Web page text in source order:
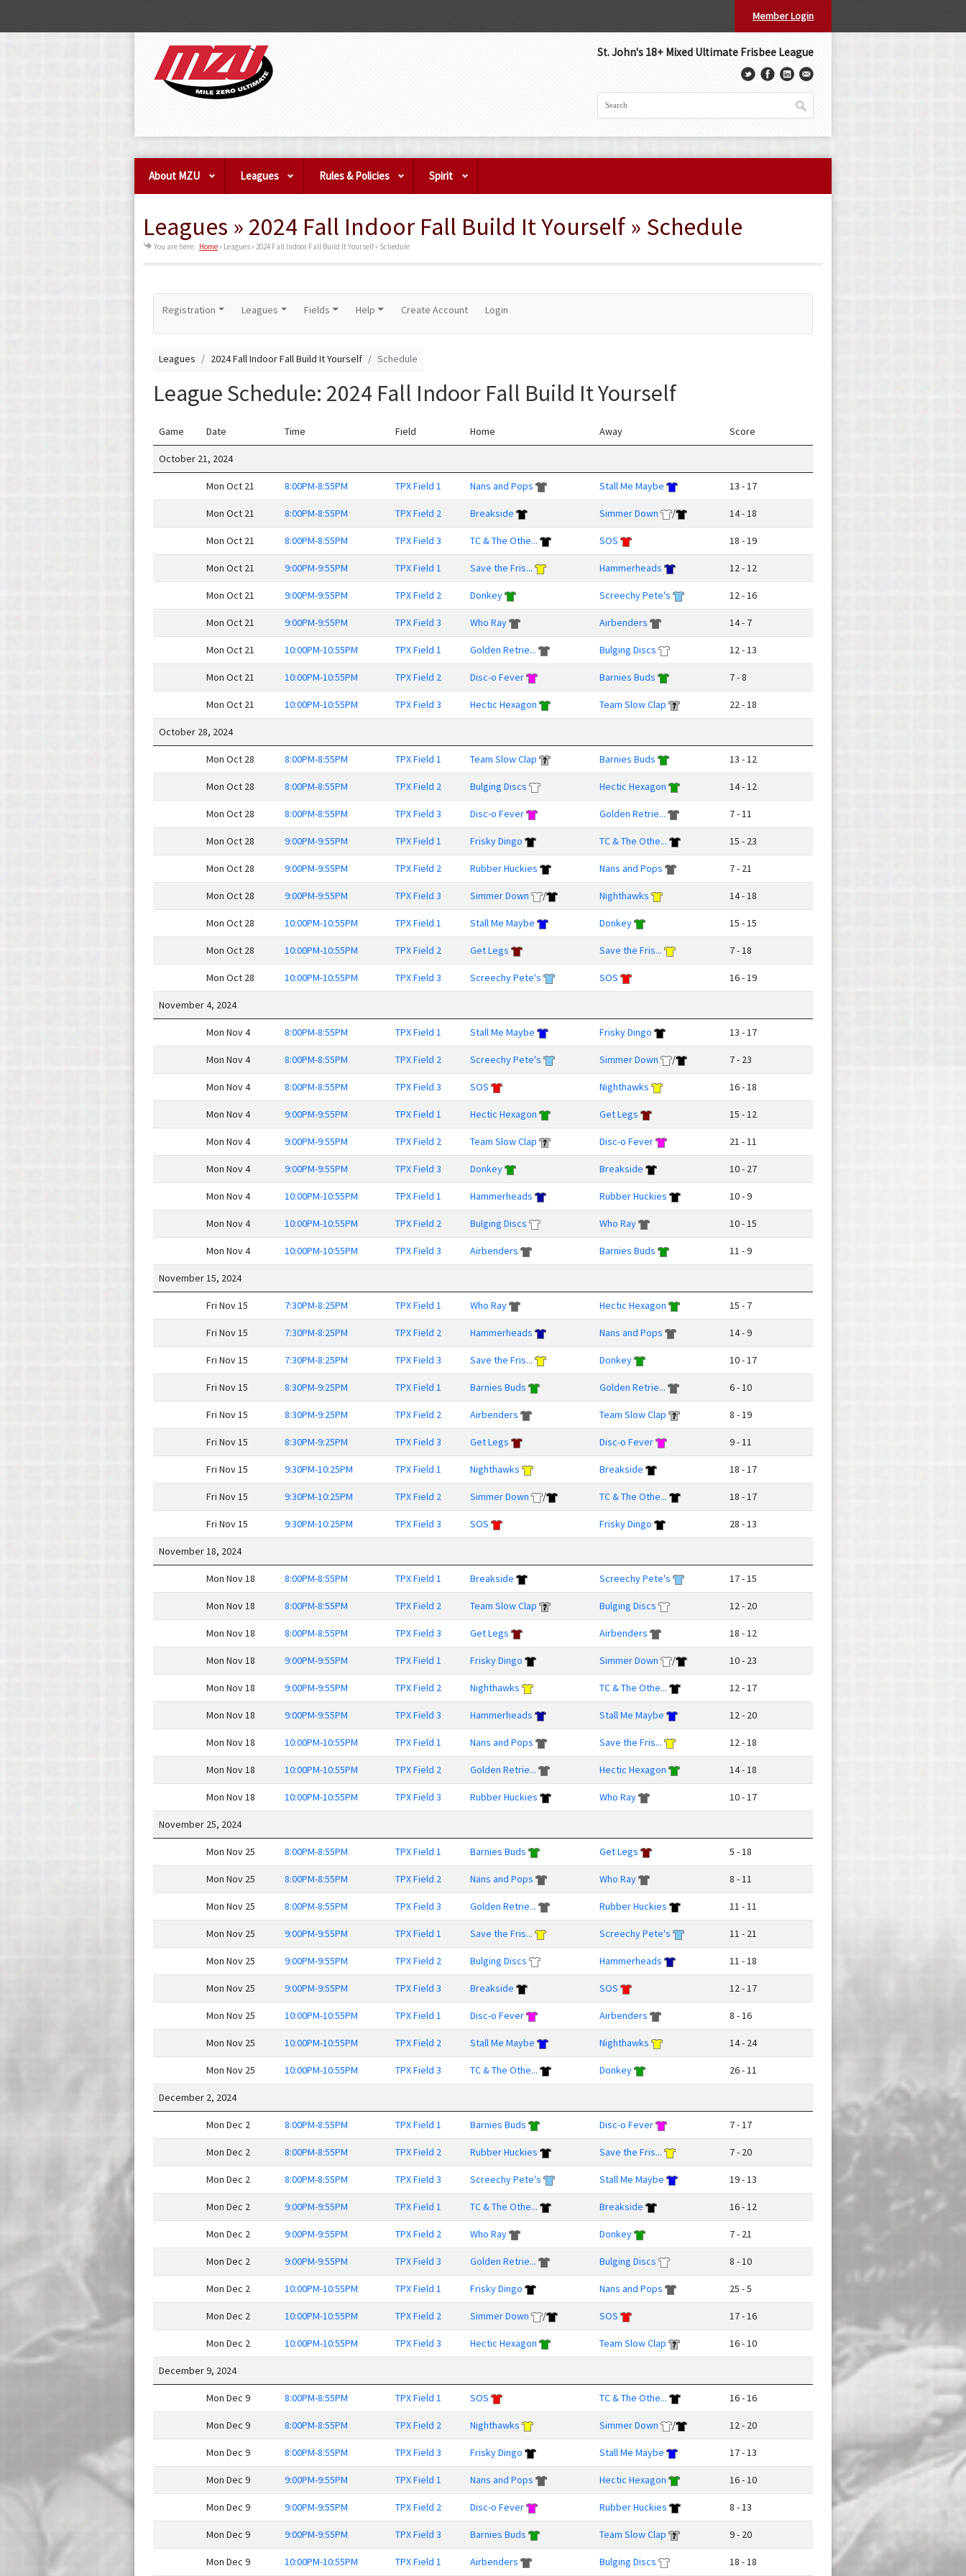
Member Login
St. John's 18+ Mixed Ultimate Frisbee League
About MZU Leagues Rules & Policies Spirit
Leagues » 2024 Fall Indoor Fall Build It Yourself » Schedule
You are here: Home» Leagues » 2024 Fall Indoor Fall Build It Yourself » Schedule
Registration Leagues Fields Help Create Account Login
Leagues 2024 Fall Indoor Fall Build It Yourself Schedule
League Schedule: 2024 Fall Indoor Fall Build It Yourself
Game Date Time Field Home Away Score
October 21, 2024
Mon Oct 21 8:00PM-8:55PM TPX Field 1 Nans and Pops Stall Me Maybe 13 - 17
Mon Oct 21 8:00PM-8:55PM TPX Field 2 Breakside Simmer Down / 14 - 18
Mon Oct 21 8:00PM-8:55PM TPX Field 3 TC & The Othe... SOS 18 - 19
Mon Oct 21 9:00PM-9:55PM TPX Field 1 Save the Fris... Hammerheads 12 - 12
Mon Oct 21 9:00PM-9:55PM TPX Field 2 Donkey Screechy Pete's 12 - 16
Mon Oct 21 9:00PM-9:55PM TPX Field 3 Who Ray Airbenders 14 - 7
Mon Oct 21 10:00PM-10:55PM TPX Field 1 Golden Retrie... Bulging Discs 12 - 13
Mon Oct 21 10:00PM-10:55PM TPX Field 2 Disc-o Fever Barnies Buds 7 - 8
Mon Oct 21 10:00PM-10:55PM TPX Field 3 Hectic Hexagon Team Slow Clap 22 - 18
October 28, 2024
Mon Oct 28 8:00PM-8:55PM TPX Field 1 Team Slow Clap Barnies Buds 13 - 12
Mon Oct 28 8:00PM-8:55PM TPX Field 2 Bulging Discs Hectic Hexagon 14 - 12
Mon Oct 28 8:00PM-8:55PM TPX Field 3 Disc-o Fever Golden Retrie... 7 - 11
Mon Oct 28 9:00PM-9:55PM TPX Field 1 Frisky Dingo TC & The Othe... 15 - 23
Mon Oct 28 9:00PM-9:55PM TPX Field 2 Rubber Huckies Nans and Pops 7 - 21
Mon Oct 28 9:00PM-9:55PM TPX Field 3 Simmer Down / Nighthawks 14 - 18
Mon Oct 28 10:00PM-10:55PM TPX Field 1 Stall Me Maybe Donkey 15 - 15
Mon Oct 28 10:00PM-10:55PM TPX Field 2 Get Legs Save the Fris... 7 - 18
Mon Oct 28 10:00PM-10:55PM TPX Field 3 Screechy Pete's SOS 16 - 19
November 4, 2024
Mon Nov 4 8:00PM-8:55PM TPX Field 1 Stall Me Maybe Frisky Dingo 13 - 17
Mon Nov 4 8:00PM-8:55PM TPX Field 2 Screechy Pete's Simmer Down / 7 - 23
Mon Nov 4 8:00PM-8:55PM TPX Field 3 SOS Nighthawks 16 - 18
Mon Nov 4 9:00PM-9:55PM TPX Field 1 Hectic Hexagon Get Legs 15 - 12
Mon Nov 4 9:00PM-9:55PM TPX Field 2 Team Slow Clap Disc-o Fever 21 - 11
Mon Nov 4 9:00PM-9:55PM TPX Field 3 Donkey Breakside 10 - 27
Mon Nov 4 10:00PM-10:55PM TPX Field 1 Hammerheads Rubber Huckies 10 - 9
Mon Nov 4 10:00PM-10:55PM TPX Field 2 Bulging Discs Who Ray 10 - 15
Mon Nov 4 10:00PM-10:55PM TPX Field 3 Airbenders Barnies Buds 11 - 9
November 15, 2024
Fri Nov 15 7:30PM-8:25PM TPX Field 1 Who Ray Hectic Hexagon 15 - 7
Fri Nov 15 7:30PM-8:25PM TPX Field 2 Hammerheads Nans and Pops 14 - 9
Fri Nov 15 7:30PM-8:25PM TPX Field 3 Save the Fris... Donkey 10 - 17
Fri Nov 15 8:30PM-9:25PM TPX Field 1 Barnies Buds Golden Retrie... 6 - 10
Fri Nov 15 8:30PM-9:25PM TPX Field 2 Airbenders Team Slow Clap 8 - 19
Fri Nov 15 8:30PM-9:25PM TPX Field 3 Get Legs Disc-o Fever 9 - 11
Fri Nov 15 9:30PM-10:25PM TPX Field 1 Nighthawks Breakside 18 - 17
Fri Nov 15 9:30PM-10:25PM TPX Field 2 Simmer Down / TC & The Othe... 18 - 17
Fri Nov 15 9:30PM-10:25PM TPX Field 3 SOS Frisky Dingo 28 - 13
November 18, 2024
Mon Nov 18 8:00PM-8:55PM TPX Field 1 Breakside Screechy Pete's 17 - 15
Mon Nov 18 8:00PM-8:55PM TPX Field 2 Team Slow Clap Bulging Discs 12 - 20
Mon Nov 18 8:00PM-8:55PM TPX Field 3 Get Legs Airbenders 18 - 12
Mon Nov 18 9:00PM-9:55PM TPX Field 1 Frisky Dingo Simmer Down / 10 - 23
Mon Nov 18 9:00PM-9:55PM TPX Field 2 Nighthawks TC & The Othe... 12 - 17
Mon Nov 18 9:00PM-9:55PM TPX Field 3 Hammerheads Stall Me Maybe 12 - 20
Mon Nov 18 10:00PM-10:55PM TPX Field 1 Nans and Pops Save the Fris... 12 - 18
Mon Nov 18 10:00PM-10:55PM TPX Field 2 Golden Retrie... Hectic Hexagon 14 - 18
Mon Nov 18 10:00PM-10:55PM TPX Field 3 Rubber Huckies Who Ray 10 - 17
November 25, 2024
Mon Nov 25 8:00PM-8:55PM TPX Field 1 Barnies Buds Get Legs 5 - 18
Mon Nov 25 8:00PM-8:55PM TPX Field 2 Nans and Pops Who Ray 8 - 11
Mon Nov 25 8:00PM-8:55PM TPX Field 3 Golden Retrie... Rubber Huckies 11 - 11
Mon Nov 25 9:00PM-9:55PM TPX Field 1 Save the Fris... Screechy Pete's 11 - 21
Mon Nov 25 9:00PM-9:55PM TPX Field 2 Bulging Discs Hammerheads 11 - 18
Mon Nov 25 9:00PM-9:55PM TPX Field 3 Breakside SOS 12 - 17
Mon Nov 25 10:00PM-10:55PM TPX Field 1 Disc-o Fever Airbenders 8 - 16
Mon Nov 25 10:00PM-10:55PM TPX Field 2 Stall Me Maybe Nighthawks 14 - 24
Mon Nov 25 10:00PM-10:55PM TPX Field 3 TC & The Othe... Donkey 26 - 11
December 2, 2024
Mon Dec 2 8:00PM-8:55PM TPX Field 1 Barnies Buds Disc-o Fever 7 - 17
Mon Dec 2 8:00PM-8:55PM TPX Field 2 Rubber Huckies Save the Fris... 7 - 20
Mon Dec 2 8:00PM-8:55PM TPX Field 3 Screechy Pete's Stall Me Maybe 19 - 13
Mon Dec 2 9:00PM-9:55PM TPX Field 1 TC & The Othe... Breakside 16 - 12
Mon Dec 2 9:00PM-9:55PM TPX Field 2 Who Ray Donkey 7 - 21
Mon Dec 2 9:00PM-9:55PM TPX Field 3 Golden Retrie... Bulging Discs 8 - 10
Mon Dec 2 10:00PM-10:55PM TPX Field 1 Frisky Dingo Nans and Pops 25 - 5
Mon Dec 2 10:00PM-10:55PM TPX Field 2 Simmer Down / SOS 17 - 16
Mon Dec 2 10:00PM-10:55PM TPX Field 3 Hectic Hexagon Team Slow Clap 16 - 10
December 9, 2024
Mon Dec 9 8:00PM-8:55PM TPX Field 1 SOS TC & The Othe... 16 - 16
Mon Dec 9 8:00PM-8:55PM TPX Field 2 Nighthawks Simmer Down / 12 - 20
Mon Dec 9 8:00PM-8:55PM TPX Field 3 Frisky Dingo Stall Me Maybe 17 - 13
Mon Dec 9 9:00PM-9:55PM TPX Field 1 Nans and Pops Hectic Hexagon 16 - 10
Mon Dec 9 9:00PM-9:55PM TPX Field 2 Disc-o Fever Rubber Huckies 8 - 13
Mon Dec 9 9:00PM-9:55PM TPX Field 3 Barnies Buds Team Slow Clap 9 - 20
Mon Dec 9 10:00PM-10:55PM TPX Field 1 Airbenders Bulging Discs 18 - 18